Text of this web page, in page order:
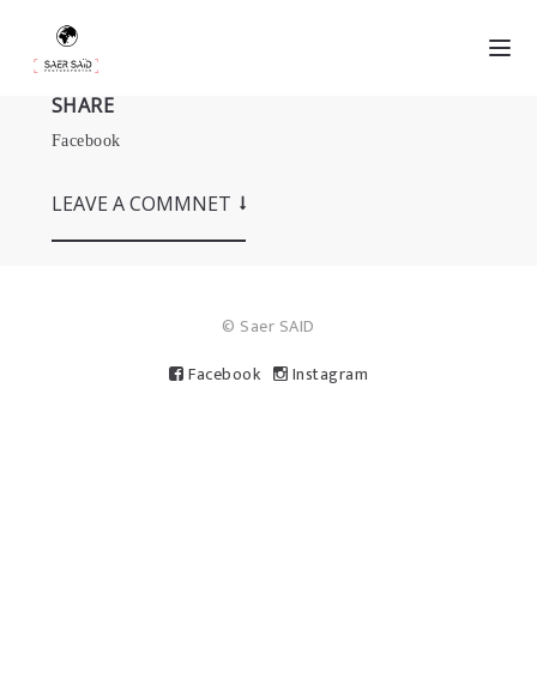
SHARE
Facebook
LEAVE A COMMNET
© Saer SAID
Facebook
Instagram